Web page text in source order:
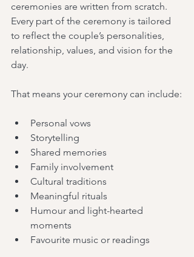
ceremonies are written from scratch.
Every part of the ceremony is tailored
to reflect the couple’s personalities,
relationship, values, and vision for the
day.
That means your ceremony can include:
Personal vows
Storytelling
Shared memories
Family involvement
Cultural traditions
Meaningful rituals
Humour and light-hearted
moments
Favourite music or readings